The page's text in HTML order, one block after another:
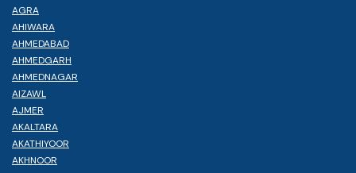
AGRA
AHIWARA
AHMEDABAD
AHMEDGARH
AHMEDNAGAR
AIZAWL
AJMER
AKALTARA
AKATHIYOOR
AKHNOOR